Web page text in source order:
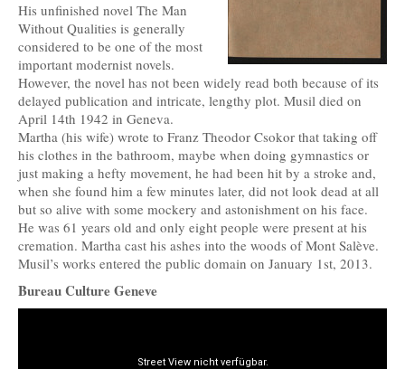
His unfinished novel The Man
Without Qualities is generally
considered to be one of the most
important modernist novels.
However, the novel has not been widely read both because of its
delayed publication and intricate, lengthy plot. Musil died on
April 14th 1942 in Geneva.
Martha (his wife) wrote to Franz Theodor Csokor that taking off
his clothes in the bathroom, maybe when doing gymnastics or
just making a hefty movement, he had been hit by a stroke and,
when she found him a few minutes later, did not look dead at all
but so alive with some mockery and astonishment on his face.
He was 61 years old and only eight people were present at his
cremation. Martha cast his ashes into the woods of Mont Salève.
Musil’s works entered the public domain on January 1st, 2013.
Bureau Culture Geneve